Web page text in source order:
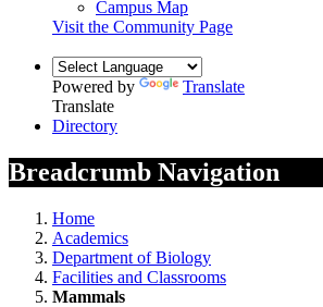
Campus Map
Visit the Community Page
Powered by
Translate
Translate
Directory
Breadcrumb Navigation
Home
Academics
Department of Biology
Facilities and Classrooms
Mammals